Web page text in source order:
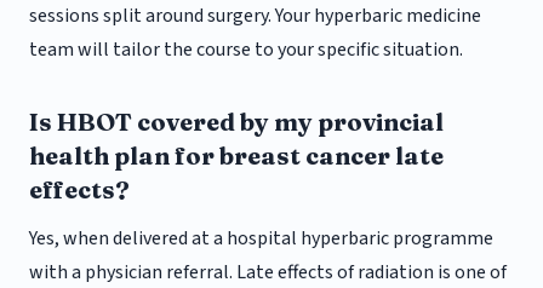
sessions split around surgery. Your hyperbaric medicine
team will tailor the course to your specific situation.
Is HBOT covered by my provincial
health plan for breast cancer late
effects?
Yes, when delivered at a hospital hyperbaric programme
with a physician referral. Late effects of radiation is one of